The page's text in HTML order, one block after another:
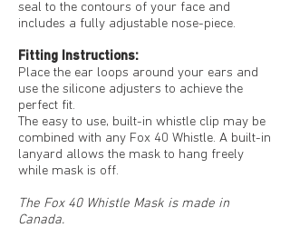
seal to the contours of your face and
includes a fully adjustable nose-piece.
Fitting Instructions:
Place the ear loops around your ears and
use the silicone adjusters to achieve the
perfect fit.
The easy to use, built-in whistle clip may be
combined with any Fox 40 Whistle. A built-in
lanyard allows the mask to hang freely
while mask is off.
The Fox 40 Whistle Mask is made in
Canada.